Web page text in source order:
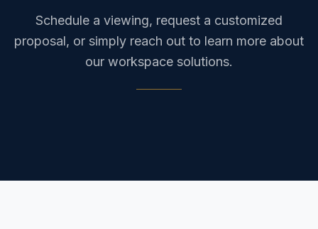
Schedule a viewing, request a customized
proposal, or simply reach out to learn more about
our workspace solutions.